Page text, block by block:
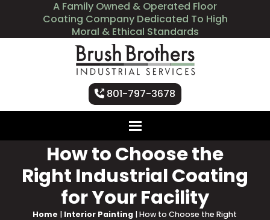
A Family Owned & Operated Floor
Coating Company Dedicated To High
Moral & Ethical Standards
801-797-3678
How to Choose the
Right Industrial Coating
for Your Facility
Home | Interior Painting |How to Choose the Right